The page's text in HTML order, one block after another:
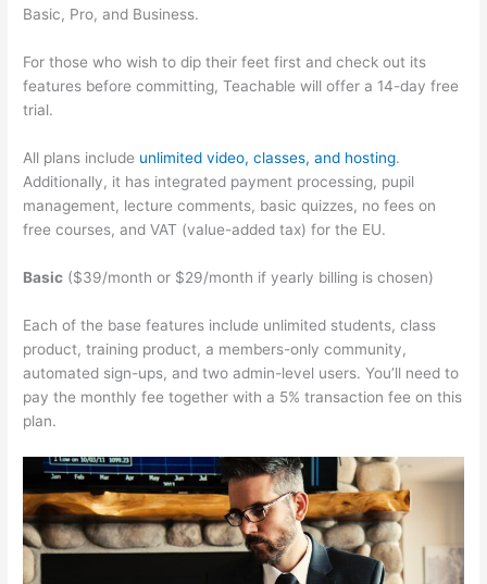
Basic, Pro, and Business.
For those who wish to dip their feet first and check out its
features before committing, Teachable will offer a 14-day free
trial.
All plans include unlimited video, classes, and hosting.
Additionally, it has integrated payment processing, pupil
management, lecture comments, basic quizzes, no fees on
free courses, and VAT (value-added tax) for the EU.
Basic ($39/month or $29/month if yearly billing is chosen)
Each of the base features include unlimited students, class
product, training product, a members-only community,
automated sign-ups, and two admin-level users. You’ll need to
pay the monthly fee together with a 5% transaction fee on this
plan.